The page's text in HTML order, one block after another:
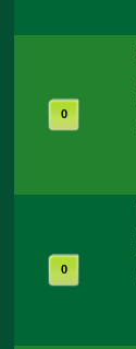
0
0